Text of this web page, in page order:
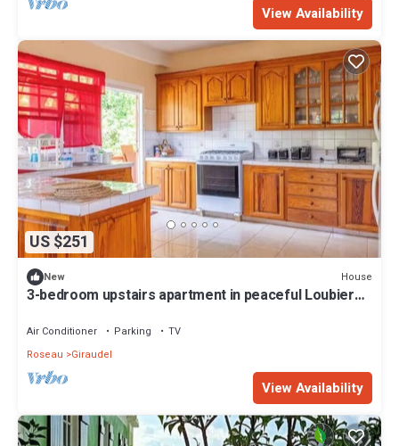
View Availability
US $251
New House
3-bedroom upstairs apartment in peaceful Loubiere
Air Conditioner Parking
TV
Roseau
Giraudel
View Availability